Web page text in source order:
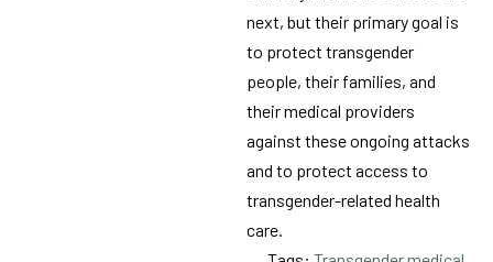
next, but their primary goal is
to protect transgender
people, their families, and
their medical providers
against these ongoing attacks
and to protect access to
transgender-related health
care.